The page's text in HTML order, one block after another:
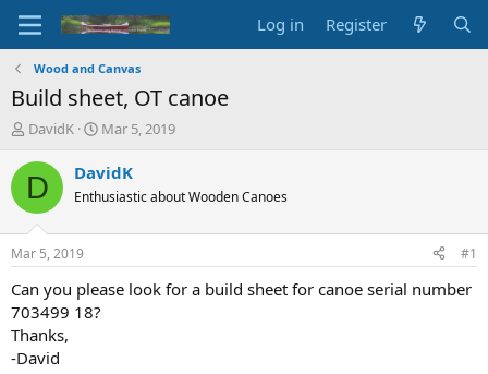
Log in Register
Wood and Canvas
Build sheet, OT canoe
T
r
e
d
t
a
r
t
e
r
DavidK
S
a
t
t
e
Mar 5, 2019
D DavidK
Enthusiastic about Wooden Canoes
Mar 5, 2019 #1
Can you please look for a build sheet for canoe serial number
703499 18?
Thanks,
-David